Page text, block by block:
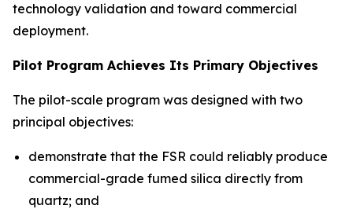
technology validation and toward commercial
deployment.
Pilot Program Achieves Its Primary Objectives
The pilot-scale program was designed with two
principal objectives:
demonstrate that the FSR could reliably produce
commercial-grade fumed silica directly from
quartz; and